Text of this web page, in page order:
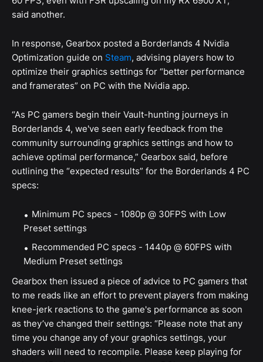
said another.
In response, Gearbox posted a Borderlands 4 Nvidia
Optimization guide on Steam, advising players how to
optimize their graphics settings for “better performance
and framerates” on PC with the Nvidia app.
“As PC gamers begin their Vault-hunting journeys in
Borderlands 4, we've seen early feedback from the
community surrounding graphics settings and how to
achieve optimal performance,” Gearbox said, before
outlining the “expected results” for the Borderlands 4 PC
specs:
Minimum PC specs - 1080p @ 30FPS with Low
Preset settings
Recommended PC specs - 1440p @ 60FPS with
Medium Preset settings
Gearbox then issued a piece of advice to PC gamers that
to me reads like an effort to prevent players from making
knee-jerk reactions to the game's performance as soon
as they’ve changed their settings: “Please note that any
time you change any of your graphics settings, your
shaders will need to recompile. Please keep playing for